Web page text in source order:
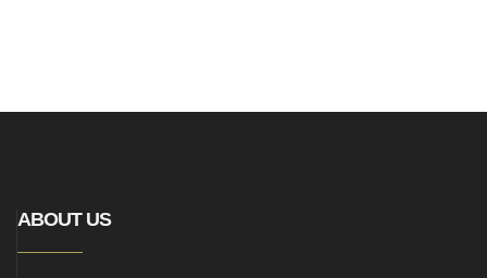
ABOUT US